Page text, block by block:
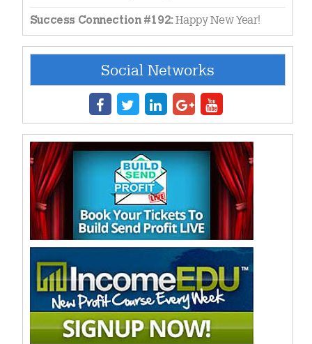
Success Connection #192:Happy New Year!
Social Networks